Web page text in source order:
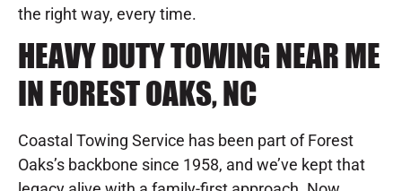
the right way, every time.
HEAVY DUTY TOWING NEAR ME
IN FOREST OAKS, NC
Coastal Towing Service has been part of Forest
Oaks’s backbone since 1958, and we’ve kept that